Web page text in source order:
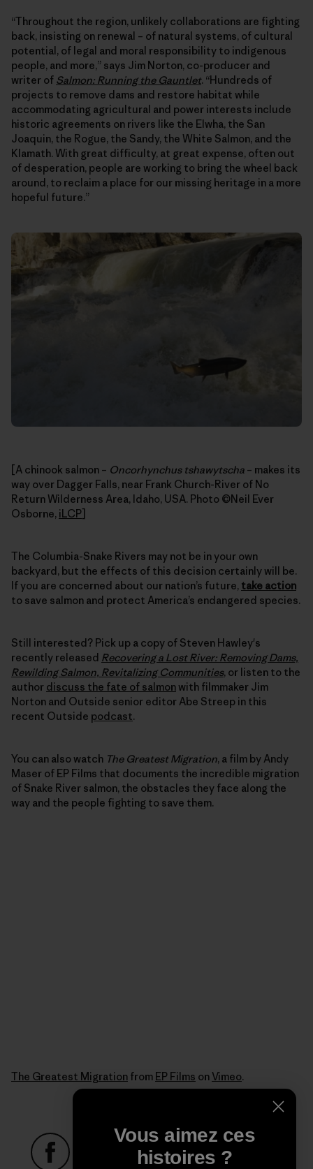
“Throughout the region, unlikely collaborations are fighting
back, insisting on renewal – of natural systems, of cultural
potential, of legal and moral responsibility to indigenous
people, and more,” says Jim Norton, co-producer and
writer of Salmon: Running the Gauntlet. “Hundreds of
projects to remove dams and restore habitat while
accommodating agricultural and power interests include
historic agreements on rivers like the Elwha, the San
Joaquin, the Rogue, the Sandy, the White Salmon, and the
Klamath. With great difficulty, at great expense, often out
of desperation, people are working to bring the wheel back
around, to reclaim a place for our missing heritage in a more
hopeful future.”
[A chinook salmon – Oncorhynchus tshawytscha – makes its
way over Dagger Falls, near Frank Church-River of No
Return Wilderness Area, Idaho, USA. Photo ©Neil Ever
Osborne, iLCP]
The Columbia-Snake Rivers may not be in your own
backyard, but the effects of this decision certainly will be.
If you are concerned about our nation’s future, take action
to save salmon and protect America’s endangered species.
Still interested? Pick up a copy of Steven Hawley's
recently released Recovering a Lost River: Removing Dams,
Rewilding Salmon, Revitalizing Communities, or listen to the
author discuss the fate of salmon with filmmaker Jim
Norton and Outside senior editor Abe Streep in this
recent Outside podcast.
You can also watch The Greatest Migration, a film by Andy
Maser of EP Films that documents the incredible migration
of Snake River salmon, the obstacles they face along the
way and the people fighting to save them.
The Greatest Migration from EP Films on Vimeo.
Vous aimez ces
histoires ?